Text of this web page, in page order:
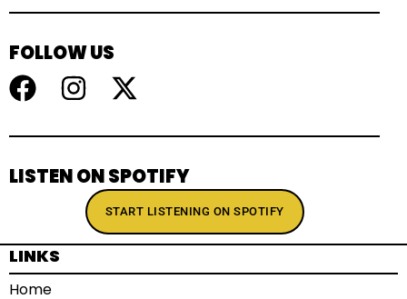
FOLLOW US
LISTEN ON SPOTIFY
START LISTENING ON SPOTIFY
LINKS
Home